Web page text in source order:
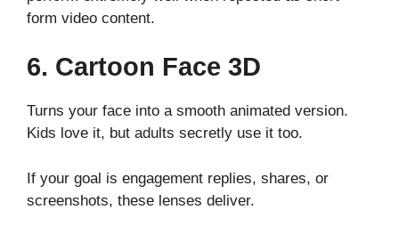
form video content.
6. Cartoon Face 3D
Turns your face into a smooth animated version.
Kids love it, but adults secretly use it too.
If your goal is engagement replies, shares, or
screenshots, these lenses deliver.